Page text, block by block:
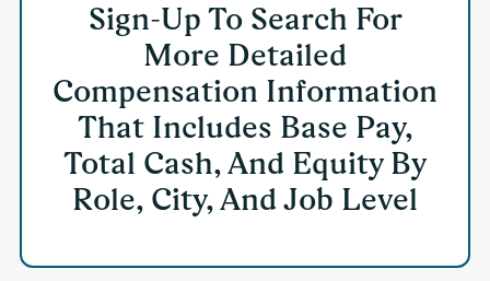
Sign-Up To Search For
More Detailed
Compensation Information
That Includes Base Pay,
Total Cash, And Equity By
Role, City, And Job Level